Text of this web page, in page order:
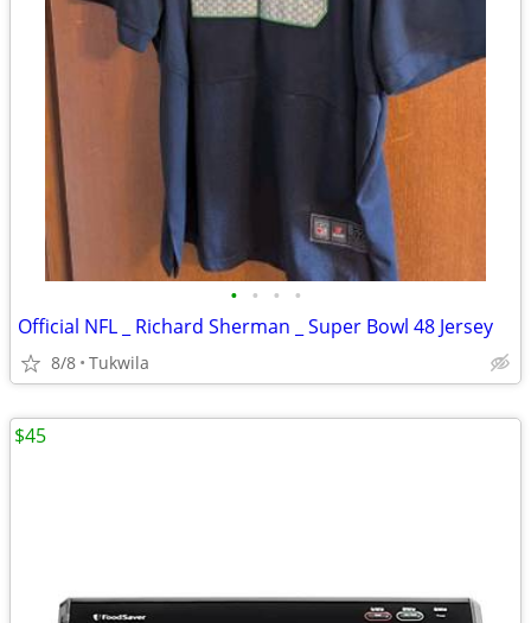
• • • •
Official NFL _ Richard Sherman _ Super Bowl 48 Jersey
8/8 Tukwila
$45